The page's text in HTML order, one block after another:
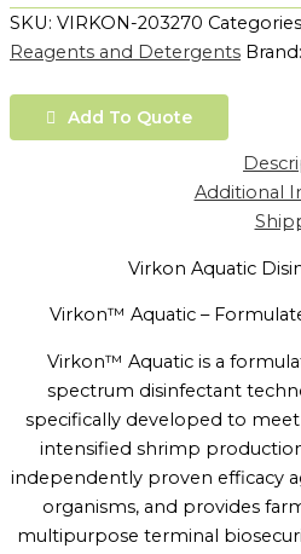
SKU: VIRKON-203270
Reagents and Detergents Brand:
Add To Quote
Additional
Virkon Aquatic
Virkon™ Aquatic –
Virkon™ Aquatic is a
spectrum disinfectant
specifically developed to
intensified shrimp
independently proven efficacy
organisms, and provides
multipurpose terminal